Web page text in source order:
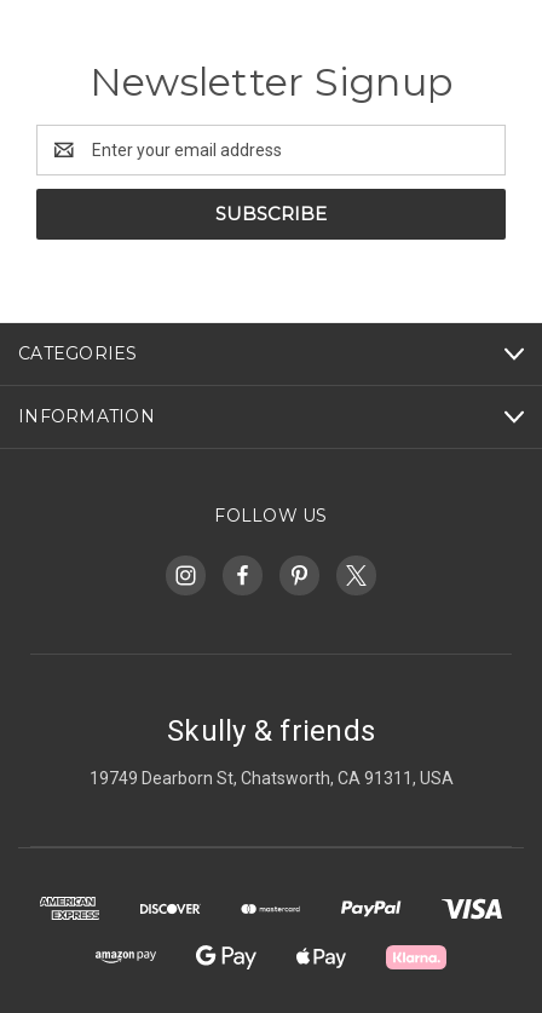
Newsletter Signup
Email
Address
CATEGORIES
INFORMATION
FOLLOW US
Skully & friends
19749 Dearborn St, Chatsworth, CA 91311, USA